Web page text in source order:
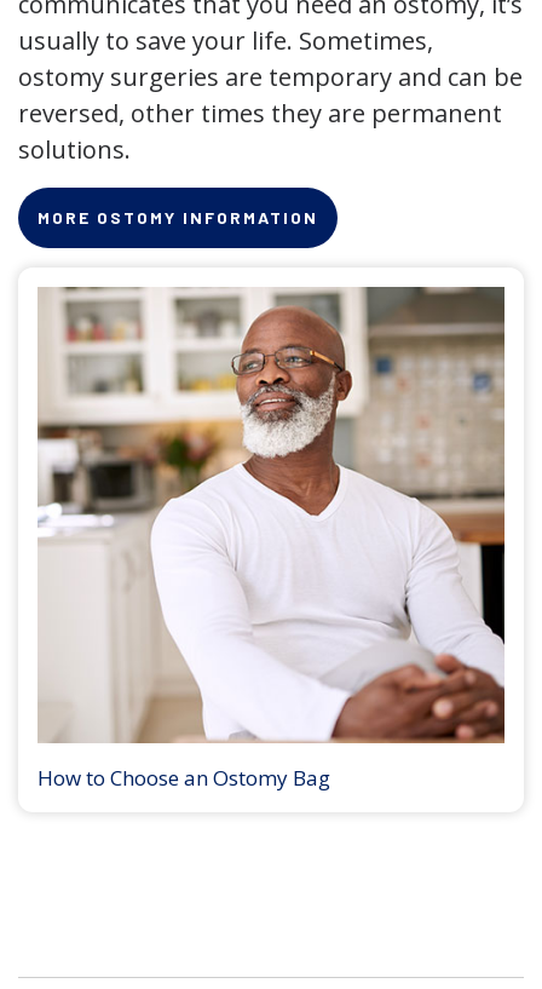
usually to save your life. Sometimes,
ostomy surgeries are temporary and can be
reversed, other times they are permanent
solutions.
MORE OSTOMY INFORMATION
How to Choose an Ostomy Bag